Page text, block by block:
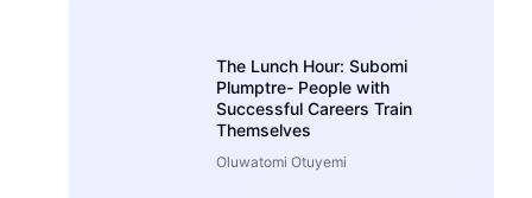
The Lunch Hour: Subomi
Plumptre- People with
Successful Careers Train
Themselves
Oluwatomi Otuyemi